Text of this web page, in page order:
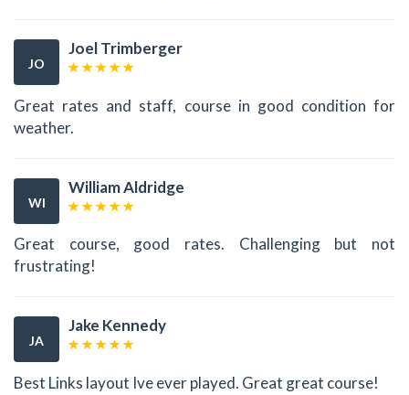
JO
Joel Trimberger
Great rates and staff, course in good condition for
weather.
WI
William Aldridge
Great course, good rates. Challenging but not
frustrating!
JA
Jake Kennedy
Best Links layout Ive ever played. Great great course!